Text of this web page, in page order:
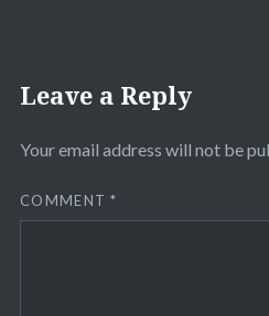
Leave a Reply
Your email address will not be
COMMENT*